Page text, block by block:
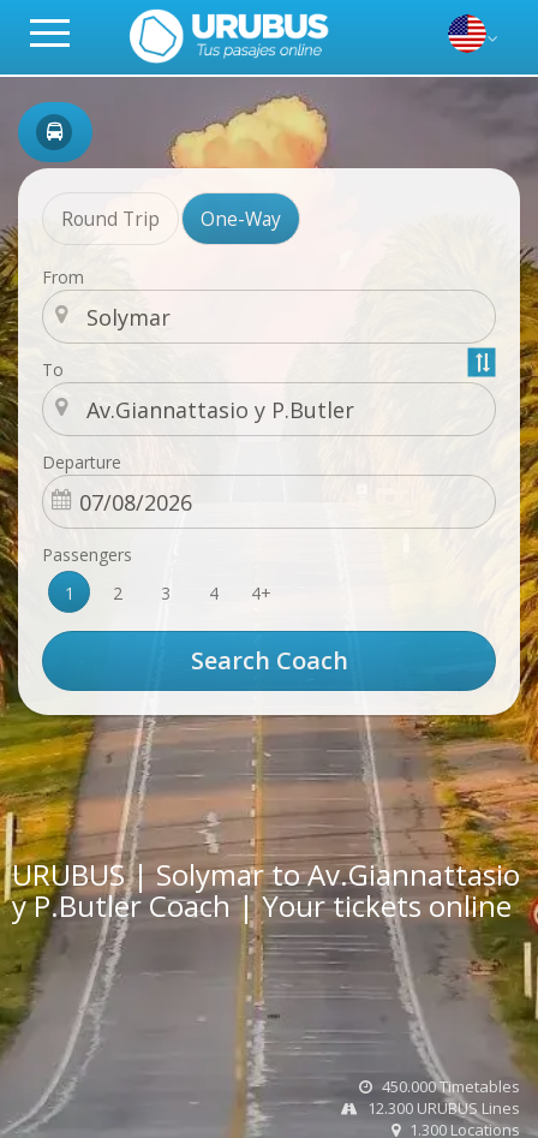
Round Trip One-Way
From
To
Departure
Passengers
1
2 3 4 4+
URUBUS | Solymar to Av.Giannattasio
y P.Butler Coach | Your tickets online
450.000 Timetables
12.300 URUBUS Lines
1.300 Locations